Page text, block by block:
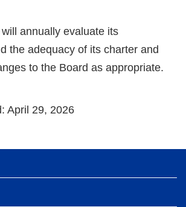
annually evaluate its
the adequacy of its charter and
to the Board as appropriate.
April 29, 2026